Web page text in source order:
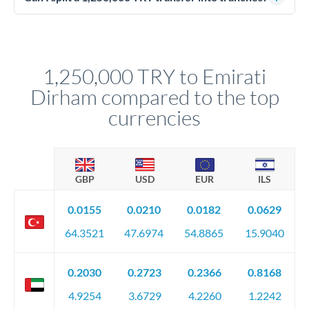
circumstances.
1,250,000 TRY to Emirati
Dirham compared to the top
currencies
GBP USD EUR ILS
0.0155
64.3521
0.0210
47.6974
0.0182
54.8865
0.0629
15.9040
0.2030
4.9254
0.2723
3.6729
0.2366
4.2260
0.8168
1.2242